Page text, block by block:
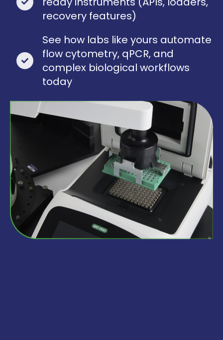
recovery features)
See how labs like yours automate
flow cytometry, qPCR, and
complex biological workflows
today